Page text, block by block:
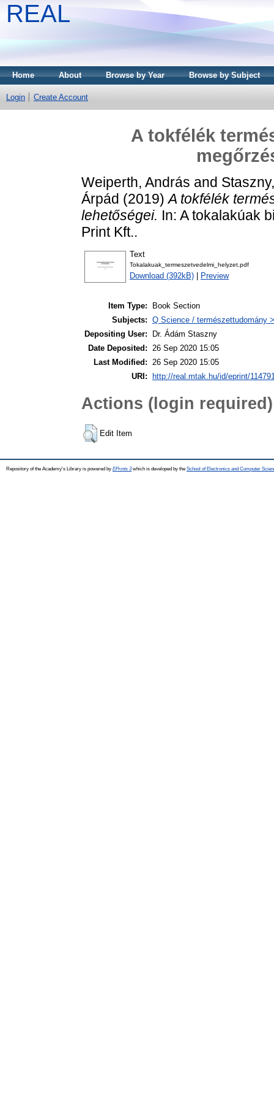
REAL
Home About Browse by Year Browse by Subject
Login Create Account
A tokfélék
Weiperth, András and
Árpád (2019)A tokfélék
lehetőségei. In: A tokalakúak
Print Kft..
Text
Tokalakuak_termeszetvedelmi_helyzet.pdf
Download (392kB) Preview
Item Type:
Book Section
Subjects: Q Science / természettudomány
Depositing User:
Dr. Ádám Staszny
Date Deposited: 26 Sep 2020 15:05
Last Modified: 26 Sep 2020 15:05
URI:
http://real.mtak.hu/id/eprint/
Actions (login required)
Edit Item
Repository of the Academy's Library is powered by EPrints 3which is developed by the School of Electronics and Computer